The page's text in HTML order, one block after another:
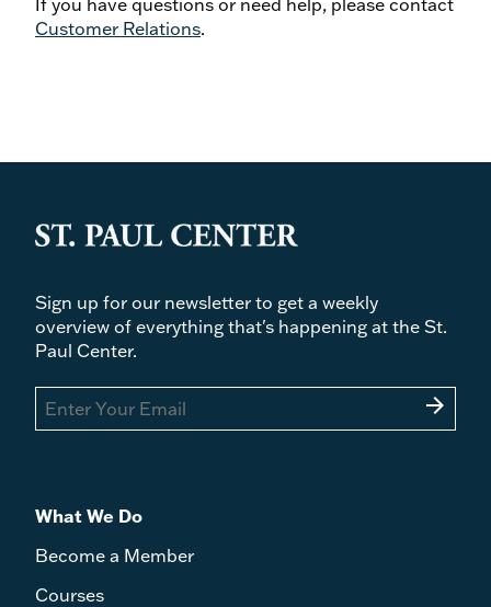
If you have questions or need help, please contact
Customer Relations.
Sign up for our newsletter to get a weekly
overview of everything that's happening at the St.
Paul Center.
arrow_forward
What We Do
Become a Member
Courses